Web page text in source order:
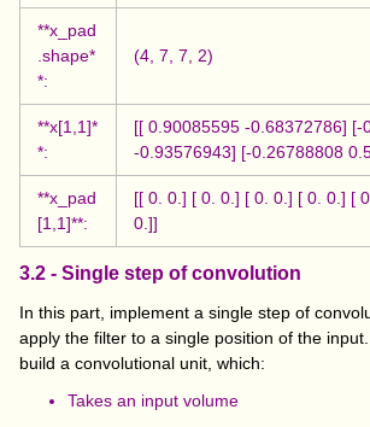
**x_pad
.shape*
*:
(4, 7, 7, 2)
**x[1,1]*
*:
[[ 0.90085595 -0.68372786] [-
-0.93576943] [-0.26788808
**x_pad
[1,1]**:
[[ 0. 0.] [ 0. 0.] [ 0. 0.] [ 0. 0.] [
0.]]
3.2 - Single step of convolution
In this part, implement a single step of
apply the filter to a single position of the
build a convolutional unit, which:
Takes an input volume